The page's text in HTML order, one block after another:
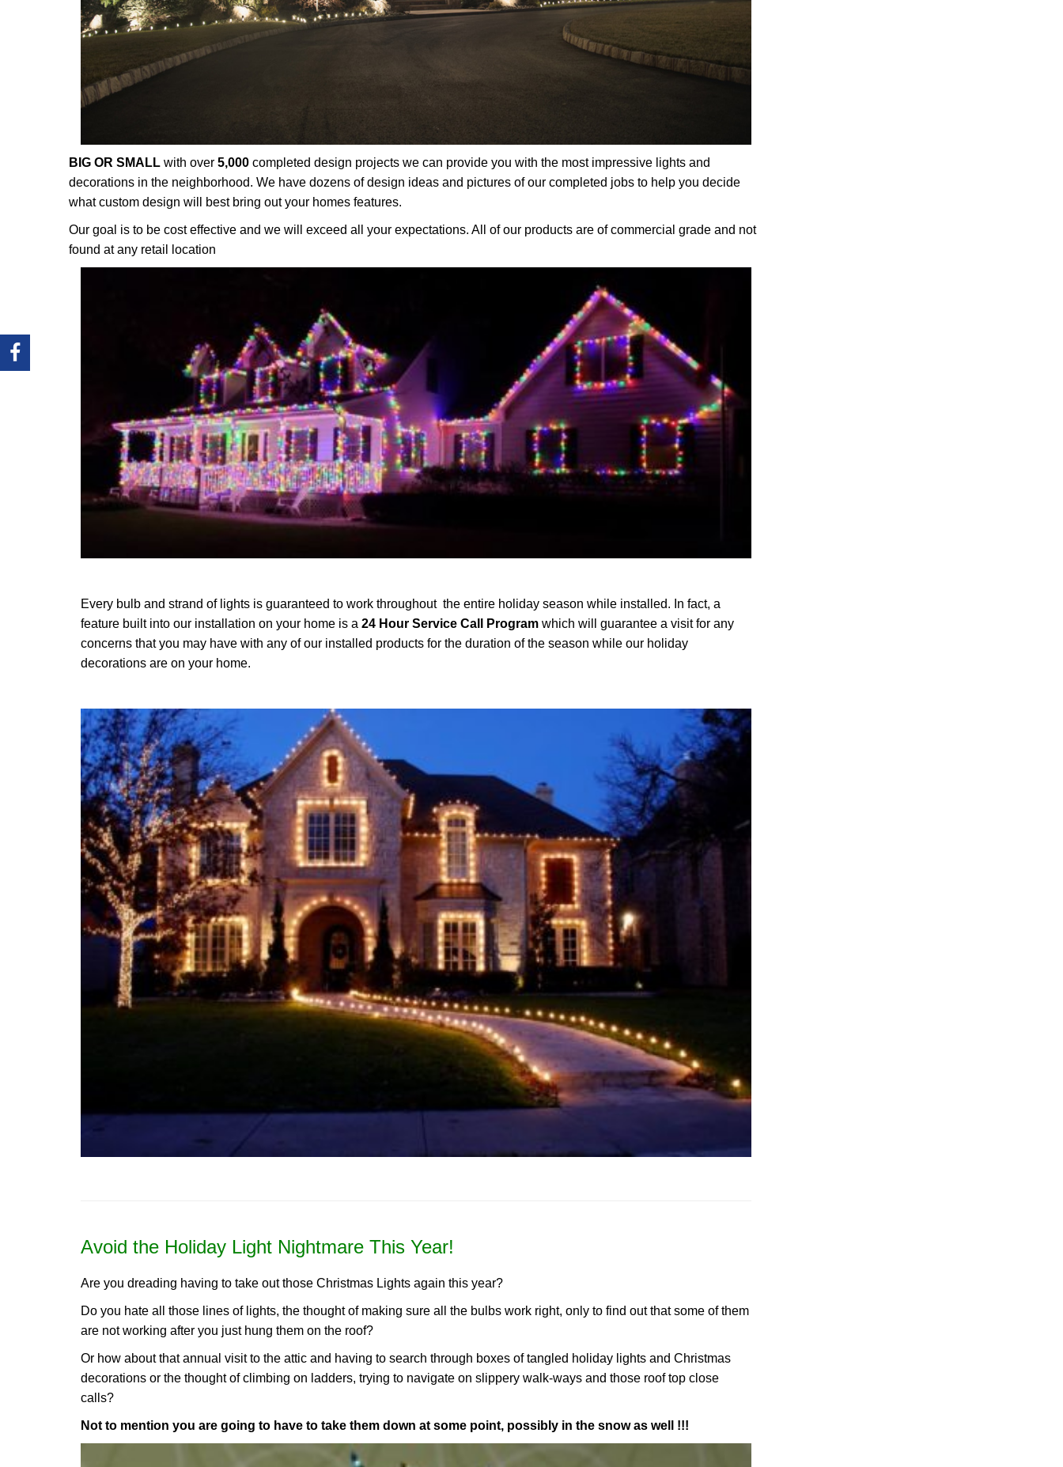
BIG OR SMALL with over 5,000 completed design projects we can provide you with the most impressive lights and
decorations in the neighborhood. We have dozens of design ideas and pictures of our completed jobs to help you decide
what custom design will best bring out your homes features.
Our goal is to be cost effective and we will exceed all your expectations. All of our products are of commercial grade and not
found at any retail location
Every bulb and strand of lights is guaranteed to work throughout the entire holiday season while installed. In fact, a
feature built into our installation on your home is a 24 Hour Service Call Program which will guarantee a visit for any
concerns that you may have with any of our installed products for the duration of the season while our holiday
decorations are on your home.
Avoid the Holiday Light Nightmare This Year!
Are you dreading having to take out those Christmas Lights again this year?
Do you hate all those lines of lights, the thought of making sure all the bulbs work right, only to find out that some of them
are not working after you just hung them on the roof?
Or how about that annual visit to the attic and having to search through boxes of tangled holiday lights and Christmas
decorations or the thought of climbing on ladders, trying to navigate on slippery walk-ways and those roof top close
calls?
Not to mention you are going to have to take them down at some point, possibly in the snow as well !!!